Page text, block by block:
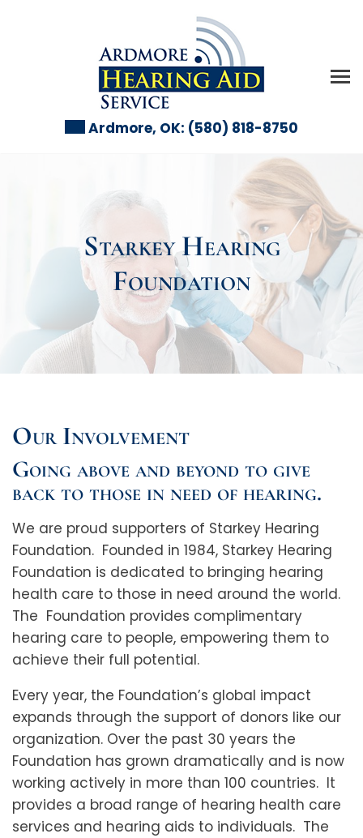
Ardmore, OK: (580) 818-8750
Starkey Hearing
Foundation
Our Involvement
Going above and beyond to give
back to those in need of hearing.
We are proud supporters of Starkey Hearing
Foundation. Founded in 1984, Starkey Hearing
Foundation is dedicated to bringing hearing
health care to those in need around the world.
The Foundation provides complimentary
hearing care to people, empowering them to
achieve their full potential.
Every year, the Foundation’s global impact
expands through the support of donors like our
organization. Over the past 30 years the
Foundation has grown dramatically and is now
working actively in more than 100 countries. It
provides a broad range of hearing health care
services and hearing aids to individuals. The